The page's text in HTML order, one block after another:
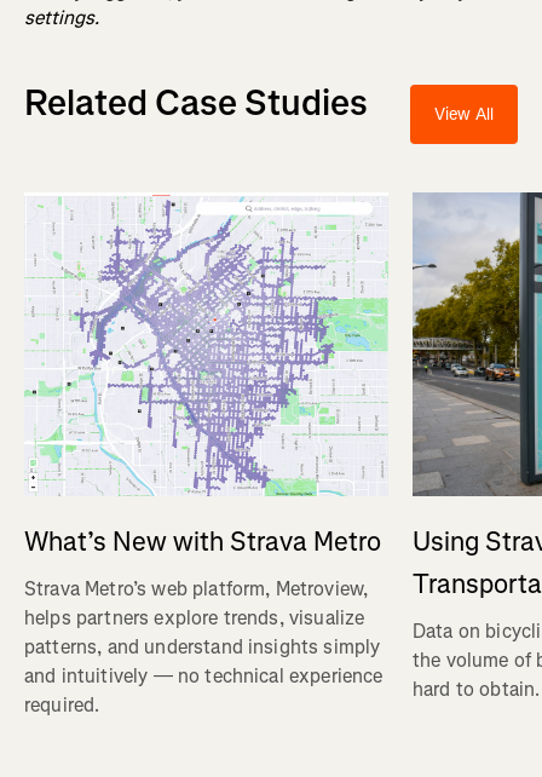
settings.
Related Case Studies View All
What’s New with Strava Metro
Strava Metro’s web platform, Metroview,
helps partners explore trends, visualize
patterns, and understand insights simply
and intuitively — no technical experience
required.
Using
Data on
the volume of
hard to